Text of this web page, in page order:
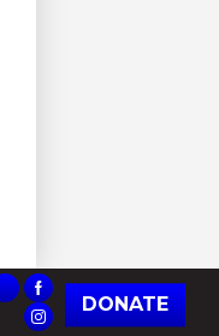
DONATE